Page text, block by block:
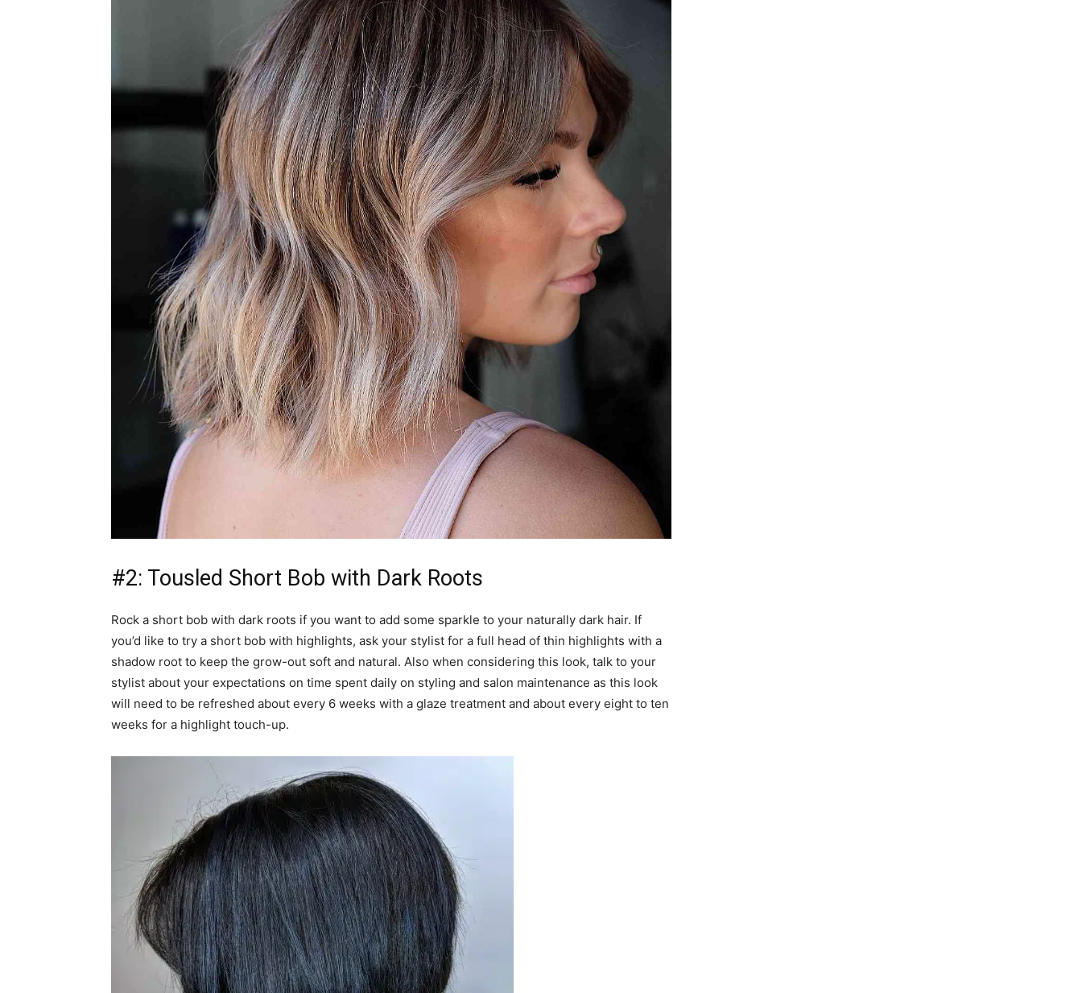
#2: Tousled Short Bob with Dark Roots
Rock a short bob with dark roots if you want to add some sparkle to your naturally dark hair. If
you’d like to try a short bob with highlights, ask your stylist for a full head of thin highlights with a
shadow root to keep the grow-out soft and natural. Also when considering this look, talk to your
stylist about your expectations on time spent daily on styling and salon maintenance as this look
will need to be refreshed about every 6 weeks with a glaze treatment and about every eight to ten
weeks for a highlight touch-up.